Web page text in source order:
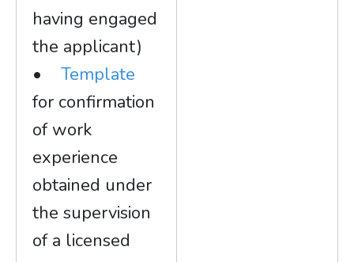
having engaged
the applicant)
• Template
for confirmation
of work
experience
obtained under
the supervision
of a licensed